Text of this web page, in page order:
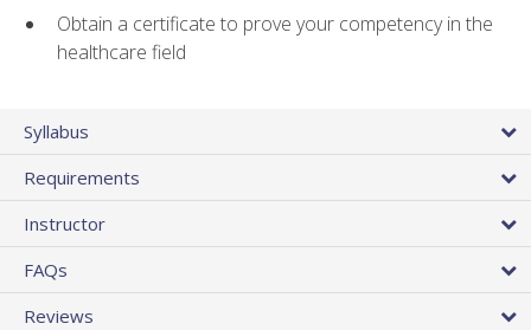
Obtain a certificate to prove your competency in the
healthcare field
Syllabus
Requirements
Instructor
FAQs
Reviews